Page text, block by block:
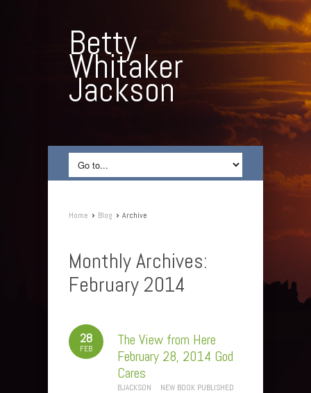
Betty
Whitaker
Jackson
Home › Blog › Archive
Monthly Archives:
February 2014
28
FEB
The View from Here
February 28, 2014 God
Cares
BJACKSON
NEW BOOK PUBLISHED